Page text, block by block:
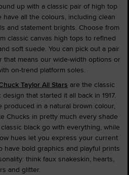
up with a classic pair of high top
have all the colours, including clean
and statement brights. Choose from
classic canvas high tops to refined
soft suede. You can pick out a pair
means our wide-width options or
on-trend platform soles.
Taylor All Stars are the classic
that started it all back in 1917.
in a natural brown colour,
Chucks in pretty much every shade
black go with everything, while
hues let you express your current
have bold graphics and playful prints
think faux snakeskin, hearts,
and glitter.